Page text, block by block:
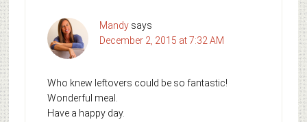
Mandy says
December 2, 2015 at 7:32 AM
Who knew leftovers could be so fantastic!
Wonderful meal.
Have a happy day.